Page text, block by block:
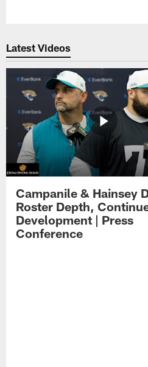
Latest Videos
Campanile & Hainsey
Roster Depth,
Development | Press
Conference